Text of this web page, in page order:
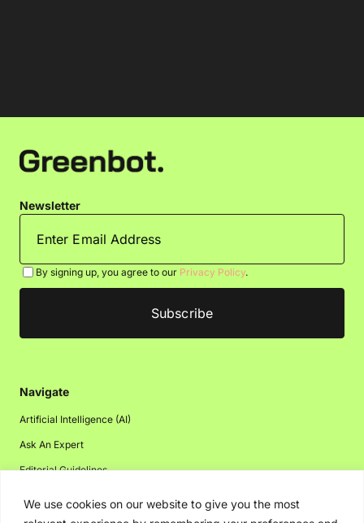
We use cookies on our website to give you the most
Newsletter
By signing up, you agree to our Privacy Policy.
Navigate
Artificial Intelligence (AI)
Ask An Expert
Editorial Guidelines